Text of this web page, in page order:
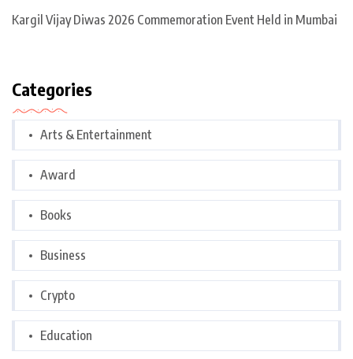
Kargil Vijay Diwas 2026 Commemoration Event Held in Mumbai
Categories
Arts & Entertainment
Award
Books
Business
Crypto
Education